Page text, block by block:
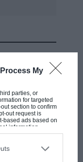
My
parties, or
for targeted
section to confirm
out request is
based ads based on
information
You may separately
This
parties on the
where it
a decayed state
you find this
deal more